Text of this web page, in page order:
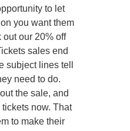
to let
you want them
out our 20% off
sales end
subject lines tell
need to do.
the sale, and
now. That
to make their